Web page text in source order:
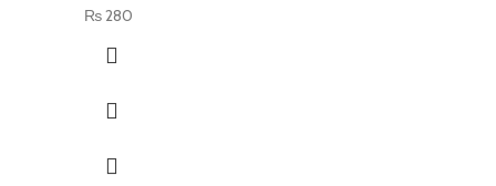
₨280